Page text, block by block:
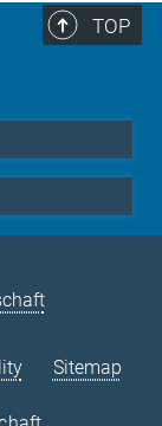
TOP
Sitemap